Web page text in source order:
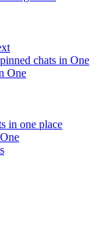
chats in One
One
in one place